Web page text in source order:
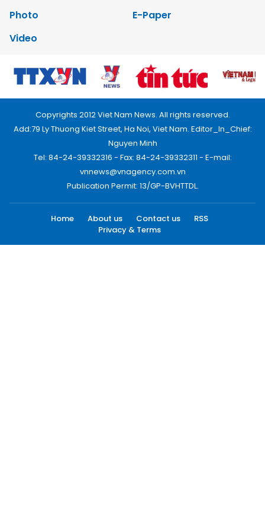
Photo
E-Paper
Video
Copyrights 2012 Viet Nam News. All rights reserved.
Add:79 Ly Thuong Kiet Street, Ha Noi, Viet Nam. Editor_In_Chief:
Nguyen Minh
Tel: 84-24-39332316 - Fax: 84-24-39332311 - E-mail:
vnnews@vnagency.com.vn
Publication Permit: 13/GP-BVHTTDL.
Home About us Contact us
RSS
Privacy & Terms